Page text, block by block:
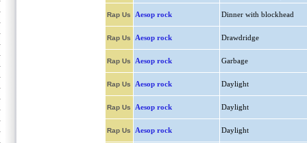
Rap Us Aesop rock Dinner with blockhead
Rap Us Aesop rock Drawdridge
Rap Us Aesop rock Garbage
Rap Us Aesop rock Daylight
Rap Us Aesop rock Daylight
Rap Us Aesop rock Daylight